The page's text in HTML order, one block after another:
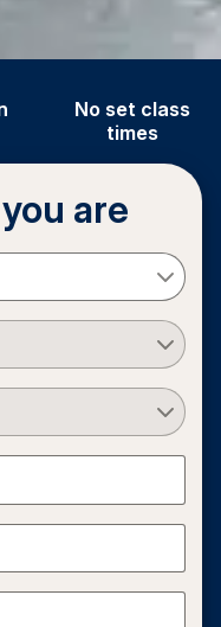
No set class
times
are